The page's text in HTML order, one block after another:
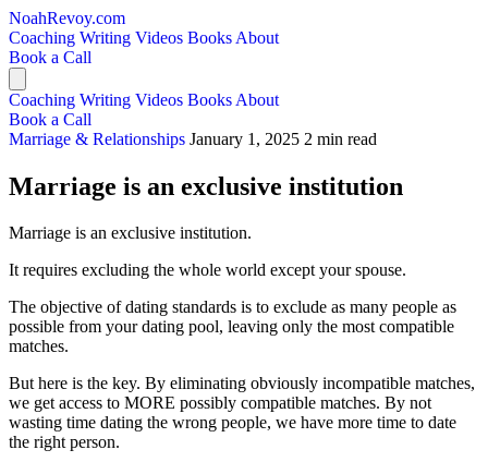
NoahRevoy.com
Coaching Writing Videos Books About
Book a Call
Coaching Writing Videos Books About
Book a Call
Marriage & Relationships January 1, 2025 2 min read
Marriage is an exclusive institution
Marriage is an exclusive institution.
It requires excluding the whole world except your spouse.
The objective of dating standards is to exclude as many people as
possible from your dating pool, leaving only the most compatible
matches.
But here is the key. By eliminating obviously incompatible matches,
we get access to MORE possibly compatible matches. By not
wasting time dating the wrong people, we have more time to date
the right person.